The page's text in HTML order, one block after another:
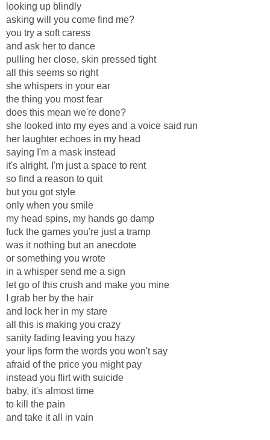
looking up blindly
asking will you come find me?
you try a soft caress
and ask her to dance
pulling her close, skin pressed tight
all this seems so right
she whispers in your ear
the thing you most fear
does this mean we're done?
she looked into my eyes and a voice said run
her laughter echoes in my head
saying I'm a mask instead
it's alright, I'm just a space to rent
so find a reason to quit
but you got style
only when you smile
my head spins, my hands go damp
fuck the games you're just a tramp
was it nothing but an anecdote
or something you wrote
in a whisper send me a sign
let go of this crush and make you mine
I grab her by the hair
and lock her in my stare
all this is making you crazy
sanity fading leaving you hazy
your lips form the words you won't say
afraid of the price you might pay
instead you flirt with suicide
baby, it's almost time
to kill the pain
and take it all in vain